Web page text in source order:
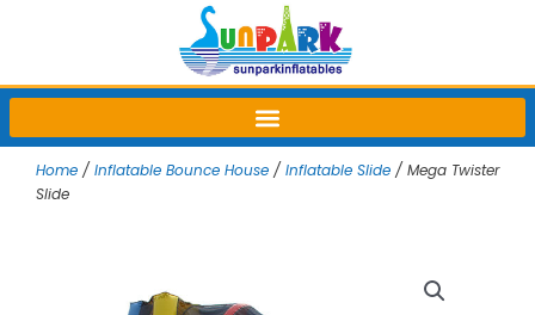
Home / Inflatable Bounce House / Inflatable Slide / Mega Twister
Slide